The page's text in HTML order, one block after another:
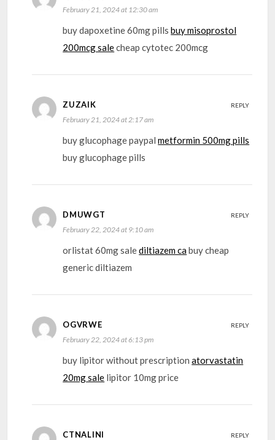
February 21, 2024 at 12:30 am
buy dapoxetine 60mg pillsbuy misoprostol
200mcg salecheap cytotec 200mcg
ZUZAIK
February 21, 2024 at 2:17 am
buy glucophage paypalmetformin 500mg pills
buy glucophage pills
REPLY
DMUWGT
February 22, 2024 at 9:10 am
orlistat 60mg salediltiazem cabuy cheap
generic diltiazem
REPLY
OGVRWE
February 22, 2024 at 6:13 pm
buy lipitor without prescriptionatorvastatin
20mg sale lipitor 10mg price
REPLY
CTNALINI REPLY